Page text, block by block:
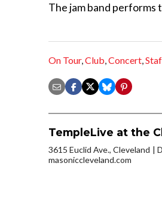
The jam band performs
On Tour,Club,Concert,
TempleLive at the
3615 Euclid Ave., Cleveland
masoniccleveland.com